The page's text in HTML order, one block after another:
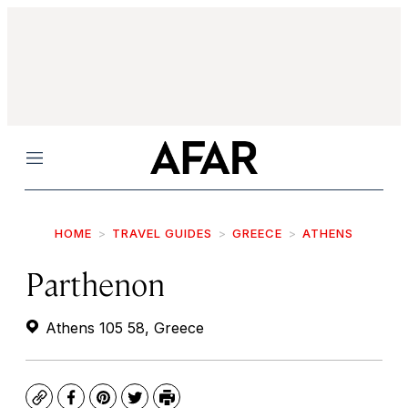
Menu
HOME TRAVEL GUIDES GREECE ATHENS
Parthenon
Athens 105 58, Greece